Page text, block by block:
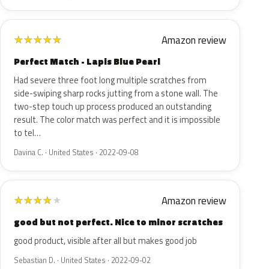
★★★★★ Amazon review
Perfect Match - Lapis Blue Pearl
Had severe three foot long multiple scratches from
side-swiping sharp rocks jutting from a stone wall. The
two-step touch up process produced an outstanding
result. The color match was perfect and it is impossible
to tel…
Davina C. · United States · 2022-09-08
★★★★★ Amazon review
good but not perfect. Nice to minor scratches
good product, visible after all but makes good job
Sebastian D. · United States · 2022-09-02